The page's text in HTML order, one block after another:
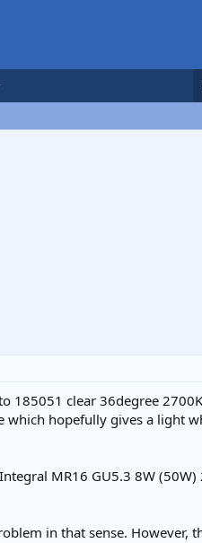
185051 clear 36degree
hopefully gives a light
MR16 GU5.3 8W
in that sense. However,